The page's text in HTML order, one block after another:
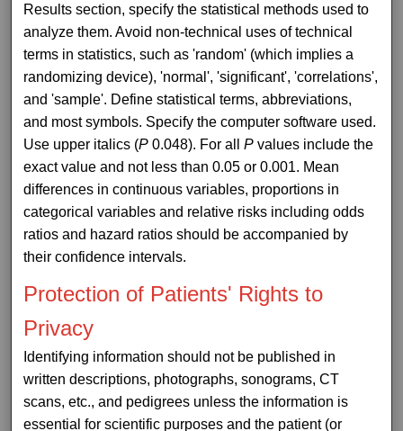
Results section, specify the statistical methods used to
analyze them. Avoid non-technical uses of technical
terms in statistics, such as 'random' (which implies a
randomizing device), 'normal', 'significant', 'correlations',
and 'sample'. Define statistical terms, abbreviations,
and most symbols. Specify the computer software used.
Use upper italics (P 0.048). For allP values include the
exact value and not less than 0.05 or 0.001. Mean
differences in continuous variables, proportions in
categorical variables and relative risks including odds
ratios and hazard ratios should be accompanied by
their confidence intervals.
Protection of Patients' Rights to
Privacy
Identifying information should not be published in
written descriptions, photographs, sonograms, CT
scans, etc., and pedigrees unless the information is
essential for scientific purposes and the patient (or